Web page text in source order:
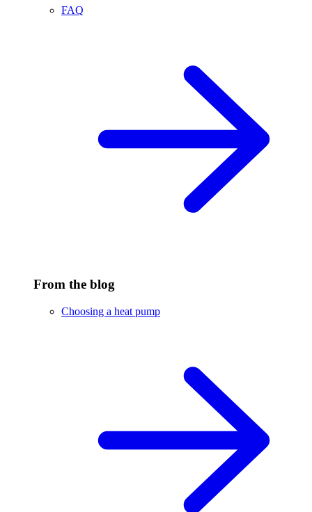
FAQ
From the blog
Choosing a heat pump